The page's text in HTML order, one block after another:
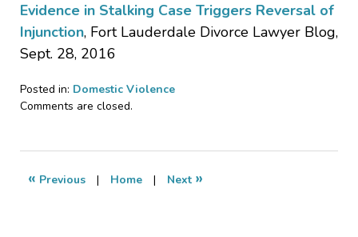
Evidence in Stalking Case Triggers Reversal of
Injunction, Fort Lauderdale Divorce Lawyer Blog,
Sept. 28, 2016
Posted in: Domestic Violence
Updated:
2017
5:46
Comments are closed.
« Previous | Home | Next »